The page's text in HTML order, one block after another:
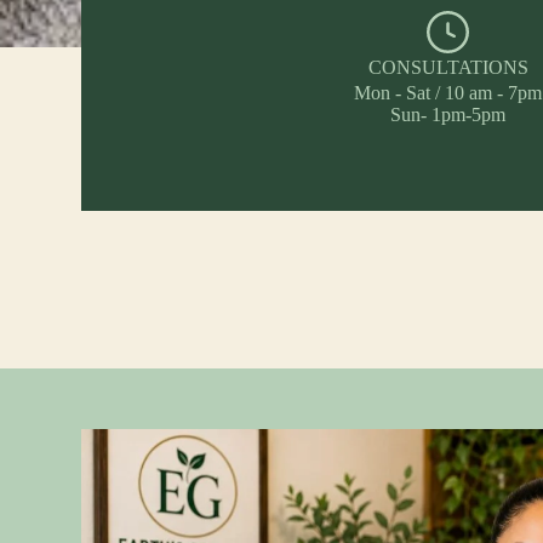
CONSULTATIONS
Mon - Sat / 10 am - 7pm
Sun- 1pm-5pm